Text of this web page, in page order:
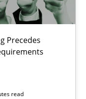
Precedes
read
Stakeholder